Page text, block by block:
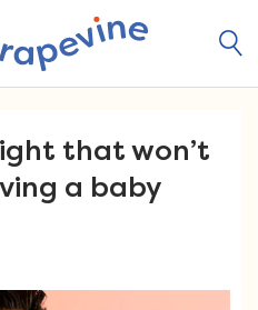
that won’t
a baby